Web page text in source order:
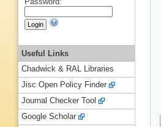
Useful Links
Chadwick & RAL Libraries
Jisc Open Policy Finder
Journal Checker Tool
Google Scholar